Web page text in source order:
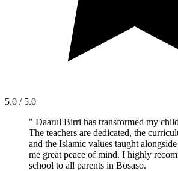
5.0 / 5.0
" Daarul Birri has transformed my
The teachers are dedicated, the
and the Islamic values taught
me great peace of mind. I highly
school to all parents in Bosaso.